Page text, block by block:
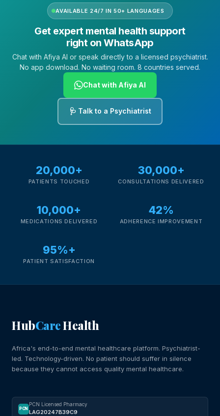
AVAILABLE 24/7 IN 50+ LANGUAGES
Get expert mental health support
right on WhatsApp
Chat with Afiya AI or speak directly to a licensed psychiatrist.
No app download. No waiting room. 8 countries served.
Chat with Afiya AI
🩺 Talk to a Psychiatrist
20,000+
PATIENTS TOUCHED
30,000+
CONSULTATIONS DELIVERED
10,000+
MEDICATIONS DELIVERED
42%
ADHERENCE IMPROVEMENT
95%+
PATIENT SATISFACTION
HubCareHealth
Africa's end-to-end mental healthcare platform. Psychiatrist-
led. Technology-driven. No patient should suffer in silence
because they cannot access quality mental healthcare.
PCN
PCN Licensed Pharmacy
LAG20247B39C9